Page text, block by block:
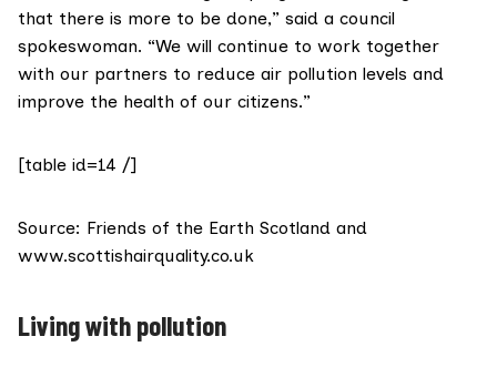
that there is more to be done,” said a council
spokeswoman. “We will continue to work together
with our partners to reduce air pollution levels and
improve the health of our citizens.”
[table id=14 /]
Source: Friends of the Earth Scotland and
www.scottishairquality.co.uk
Living with pollution